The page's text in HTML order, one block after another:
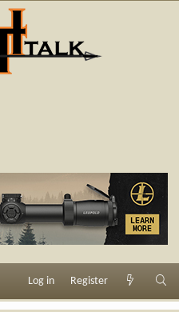
Log in Register